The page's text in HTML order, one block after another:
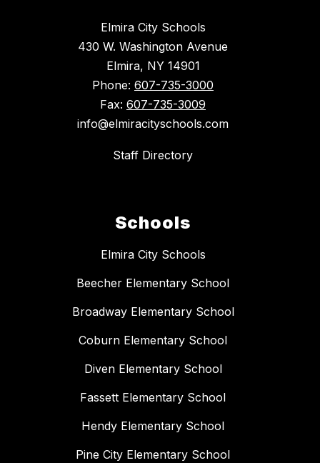
Elmira City Schools
430 W. Washington Avenue
Elmira, NY 14901
Phone: 607-735-3000
Fax: 607-735-3009
info@elmiracityschools.com
Staff Directory
Schools
Elmira City Schools
Beecher Elementary School
Broadway Elementary School
Coburn Elementary School
Diven Elementary School
Fassett Elementary School
Hendy Elementary School
Pine City Elementary School